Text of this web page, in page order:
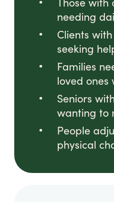
needing
Clients
seeking
Families
loved ones
Seniors
wanting to
People
physical